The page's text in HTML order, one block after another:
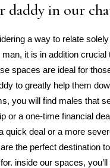
daddy in our
a way to relate
it is in addition crucial
spaces are ideal for
to greatly help them
you will find males that
or a one-time financial
quick deal or a more
the perfect destination
inside our spaces,